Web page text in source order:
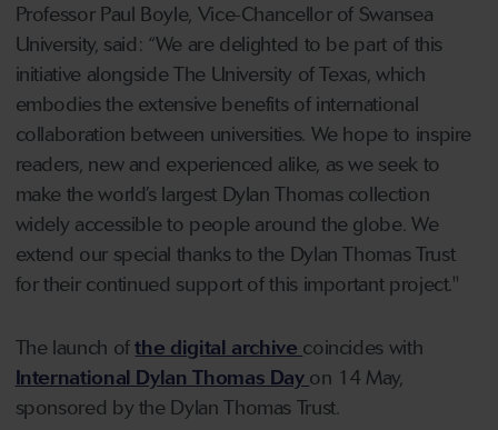
Professor Paul Boyle, Vice-Chancellor of Swansea
University, said: “We are delighted to be part of this
initiative alongside The University of Texas, which
embodies the extensive benefits of international
collaboration between universities. We hope to inspire
readers, new and experienced alike, as we seek to
make the world’s largest Dylan Thomas collection
widely accessible to people around the globe. We
extend our special thanks to the Dylan Thomas Trust
for their continued support of this important project."
The launch ofthe digital archive coincides with
International Dylan Thomas Day on 14 May,
sponsored by the Dylan Thomas Trust.